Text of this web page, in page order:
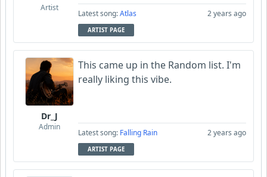
Artist
Latest song:Atlas 2 years ago
ARTIST PAGE
Dr_J
Admin
This came up in the Random list. I'm
really liking this vibe.
Latest song: Falling Rain 2 years ago
ARTIST PAGE